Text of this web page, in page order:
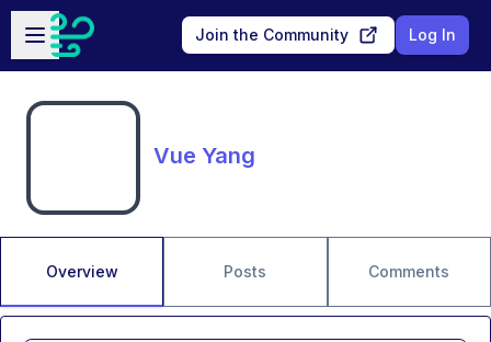
Skip to main content
Open sidebar
Join the Community Log In
Vue Yang
Overview Posts Comments